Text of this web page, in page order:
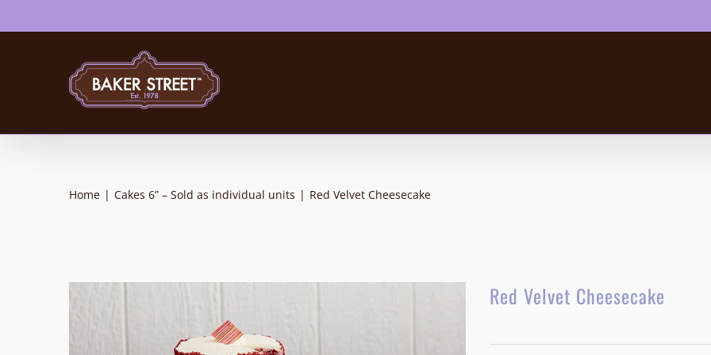
to
Home | Cakes 6” – Sold as individual units | Red Velvet Cheesecake
Red Velvet Cheesecake